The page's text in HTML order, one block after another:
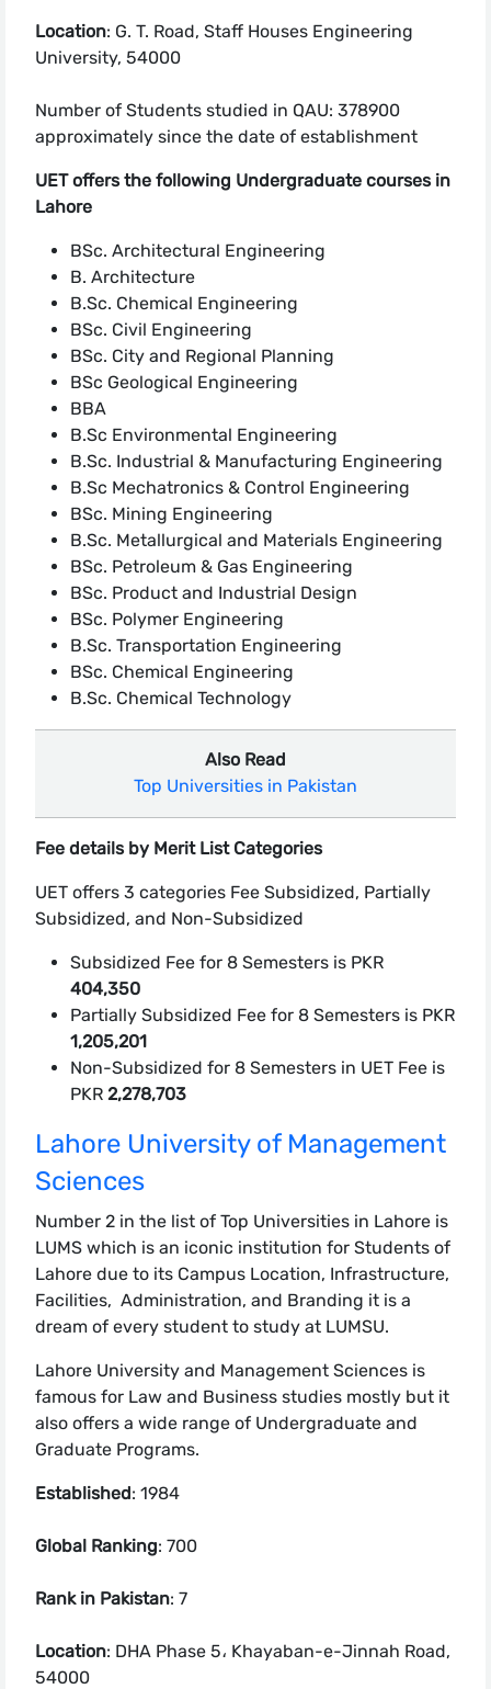
Location: G. T. Road, Staff Houses Engineering
University, 54000
Number of Students studied in QAU: 378900
approximately since the date of establishment
UET offers the following Undergraduate courses in
Lahore
BSc. Architectural Engineering
B. Architecture
B.Sc. Chemical Engineering
BSc. Civil Engineering
BSc. City and Regional Planning
BSc Geological Engineering
BBA
B.Sc Environmental Engineering
B.Sc. Industrial & Manufacturing Engineering
B.Sc Mechatronics & Control Engineering
BSc. Mining Engineering
B.Sc. Metallurgical and Materials Engineering
BSc. Petroleum & Gas Engineering
BSc. Product and Industrial Design
BSc. Polymer Engineering
B.Sc. Transportation Engineering
BSc. Chemical Engineering
B.Sc. Chemical Technology
Also Read
Top Universities in Pakistan
Fee details by Merit List Categories
UET offers 3 categories Fee Subsidized, Partially
Subsidized, and Non-Subsidized
Subsidized Fee for 8 Semesters is PKR
404,350
Partially Subsidized Fee for 8 Semesters is PKR
1,205,201
Non-Subsidized for 8 Semesters in UET Fee is
PKR 2,278,703
Lahore University of Management
Sciences
Number 2 in the list of Top Universities in Lahore is
LUMS which is an iconic institution for Students of
Lahore due to its Campus Location, Infrastructure,
Facilities, Administration, and Branding it is a
dream of every student to study at LUMSU.
Lahore University and Management Sciences is
famous for Law and Business studies mostly but it
also offers a wide range of Undergraduate and
Graduate Programs.
Established: 1984
Global Ranking: 700
Rank in Pakistan: 7
Location: DHA Phase 5، Khayaban-e-Jinnah Road,
54000